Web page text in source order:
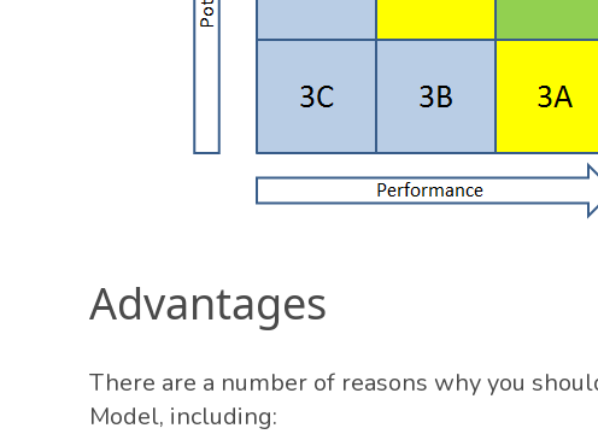
Advantages
There are a number of reasons why you
Model, including: